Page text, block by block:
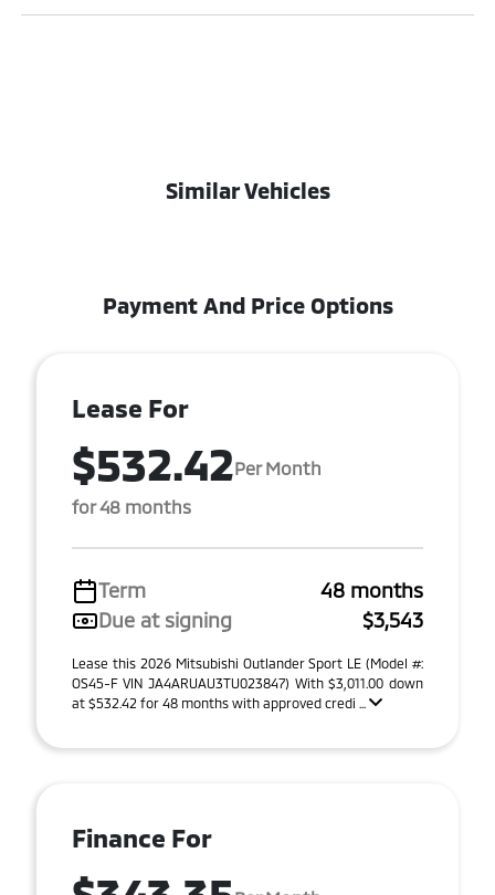
Similar Vehicles
Payment And Price Options
Lease For
$532.42Per Month
for 48 months
Term
48 months
Due at signing
$3,543
Lease this 2026 Mitsubishi Outlander Sport LE (Model #:
OS45-F VIN JA4ARUAU3TU023847) With $3,011.00 down
at $532.42 for 48 months with approved credi ...
Finance For